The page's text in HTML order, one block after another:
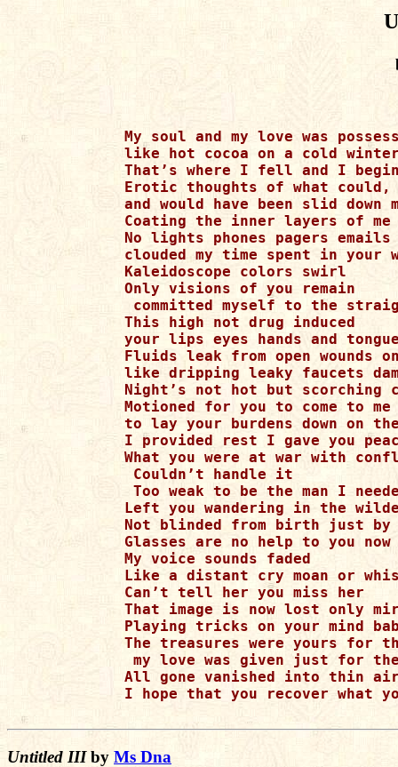
My soul and my love was
like hot cocoa on a cold
That’s where I fell and I
Erotic thoughts of what could,
and would have been slid down
Coating the inner layers of
No lights phones pagers
clouded my time spent in your
Kaleidoscope colors swirl
Only visions of you remain
committed myself to the
This high not drug induced
your lips eyes hands and tongue
Fluids leak from open wounds
like dripping leaky faucets
Night’s not hot but scorching
Motioned for you to come to me
to lay your burdens down on
I provided rest I gave you
What you were at war with
Couldn’t handle it
Too weak to be the man I
Left you wandering in the
Not blinded from birth just by
Glasses are no help to you now
My voice sounds faded
Like a distant cry moan or
Can’t tell her you miss her
That image is now lost only
Playing tricks on your mind
The treasures were yours for
my love was given just for
All gone vanished into thin air
I hope that you recover what
Untitled IIIby Ms Dna